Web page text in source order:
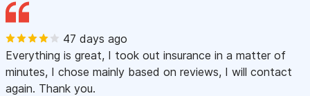
47 days ago
Everything is great, I took out insurance in a matter of
minutes, I chose mainly based on reviews, I will contact
again. Thank you.